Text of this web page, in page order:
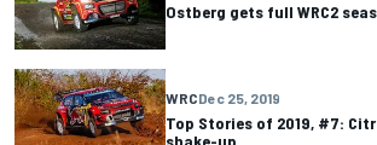
Ostberg gets full WRC2
WRCDec 25, 2019
Top Stories of 2019, #7:
shake-up